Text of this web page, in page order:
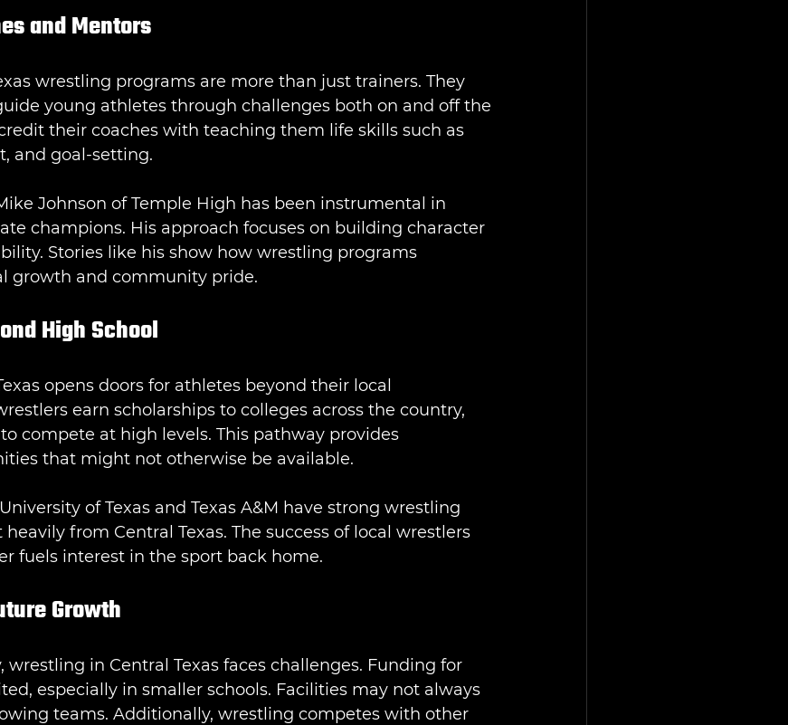
and Mentors
wrestling programs are more than just trainers. They
young athletes through challenges both on and off the
their coaches with teaching them life skills such as
and goal-setting.
Johnson of Temple High has been instrumental in
champions. His approach focuses on building character
Stories like his show how wrestling programs
growth and community pride.
High School
opens doors for athletes beyond their local
earn scholarships to colleges across the country,
compete at high levels. This pathway provides
that might not otherwise be available.
of Texas and Texas A&M have strong wrestling
from Central Texas. The success of local wrestlers
fuels interest in the sport back home.
Growth
wrestling in Central Texas faces challenges. Funding for
especially in smaller schools. Facilities may not always
teams. Additionally, wrestling competes with other